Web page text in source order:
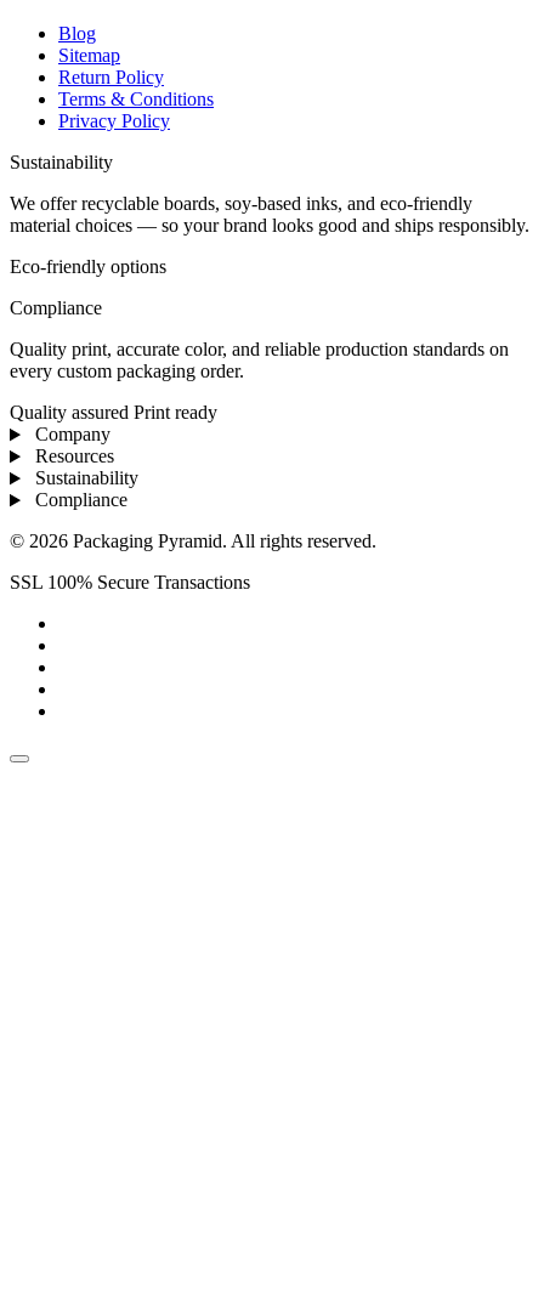
Blog
Sitemap
Return Policy
Terms & Conditions
Privacy Policy
Sustainability
We offer recyclable boards, soy-based inks, and eco-friendly
material choices — so your brand looks good and ships responsibly.
Eco-friendly options
Compliance
Quality print, accurate color, and reliable production standards on
every custom packaging order.
Quality assured Print ready
Company
Resources
Sustainability
Compliance
© 2026 Packaging Pyramid. All rights reserved.
SSL 100% Secure Transactions